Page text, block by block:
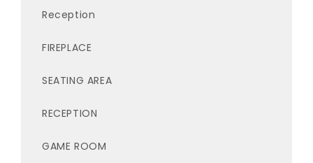
Reception
FIREPLACE
SEATING AREA
RECEPTION
GAME ROOM